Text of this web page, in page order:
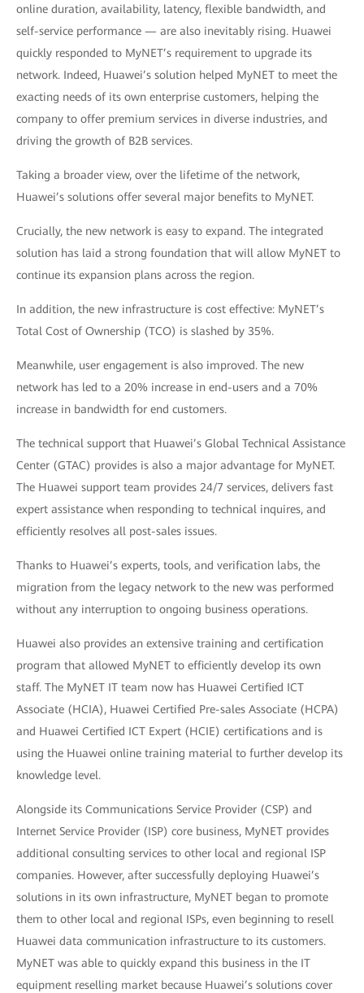
online duration, availability, latency, flexible bandwidth, and
self-service performance — are also inevitably rising. Huawei
quickly responded to MyNET’s requirement to upgrade its
network. Indeed, Huawei’s solution helped MyNET to meet the
exacting needs of its own enterprise customers, helping the
company to offer premium services in diverse industries, and
driving the growth of B2B services.
Taking a broader view, over the lifetime of the network,
Huawei’s solutions offer several major benefits to MyNET.
Crucially, the new network is easy to expand. The integrated
solution has laid a strong foundation that will allow MyNET to
continue its expansion plans across the region.
In addition, the new infrastructure is cost effective: MyNET’s
Total Cost of Ownership (TCO) is slashed by 35%.
Meanwhile, user engagement is also improved. The new
network has led to a 20% increase in end-users and a 70%
increase in bandwidth for end customers.
The technical support that Huawei’s Global Technical Assistance
Center (GTAC) provides is also a major advantage for MyNET.
The Huawei support team provides 24/7 services, delivers fast
expert assistance when responding to technical inquires, and
efficiently resolves all post-sales issues.
Thanks to Huawei’s experts, tools, and verification labs, the
migration from the legacy network to the new was performed
without any interruption to ongoing business operations.
Huawei also provides an extensive training and certification
program that allowed MyNET to efficiently develop its own
staff. The MyNET IT team now has Huawei Certified ICT
Associate (HCIA), Huawei Certified Pre-sales Associate (HCPA)
and Huawei Certified ICT Expert (HCIE) certifications and is
using the Huawei online training material to further develop its
knowledge level.
Alongside its Communications Service Provider (CSP) and
Internet Service Provider (ISP) core business, MyNET provides
additional consulting services to other local and regional ISP
companies. However, after successfully deploying Huawei’s
solutions in its own infrastructure, MyNET began to promote
them to other local and regional ISPs, even beginning to resell
Huawei data communication infrastructure to its customers.
MyNET was able to quickly expand this business in the IT
equipment reselling market because Huawei’s solutions cover